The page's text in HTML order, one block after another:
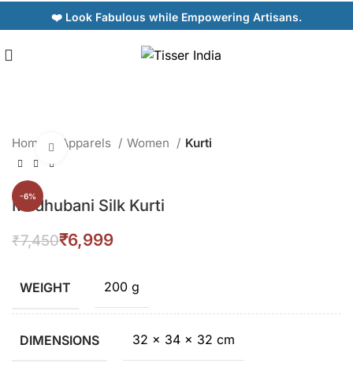
❤️ Look Fabulous while Empowering Artisans.
Home Apparels Women Kurti
-6%
Click to enlarge
Madhubani Silk Kurti
₹7,450₹6,999
WEIGHT 200 g
DIMENSIONS 32 × 34 × 32 cm